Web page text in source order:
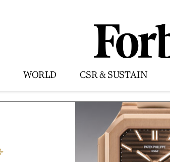
WORLD CSR & SUSTAIN